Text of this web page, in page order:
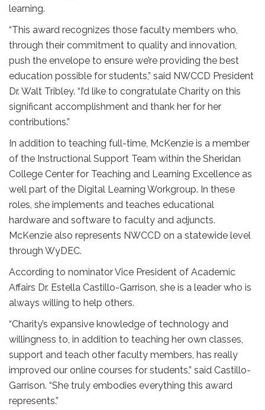
learning.
“This award recognizes those faculty members who,
through their commitment to quality and innovation,
push the envelope to ensure we’re providing the best
education possible for students,” said NWCCD President
Dr. Walt Tribley. “I’d like to congratulate Charity on this
significant accomplishment and thank her for her
contributions.”
In addition to teaching full-time, McKenzie is a member
of the Instructional Support Team within the Sheridan
College Center for Teaching and Learning Excellence as
well part of the Digital Learning Workgroup. In these
roles, she implements and teaches educational
hardware and software to faculty and adjuncts.
McKenzie also represents NWCCD on a statewide level
through WyDEC.
According to nominator Vice President of Academic
Affairs Dr. Estella Castillo-Garrison, she is a leader who is
always willing to help others.
“Charity’s expansive knowledge of technology and
willingness to, in addition to teaching her own classes,
support and teach other faculty members, has really
improved our online courses for students,” said Castillo-
Garrison. “She truly embodies everything this award
represents.”